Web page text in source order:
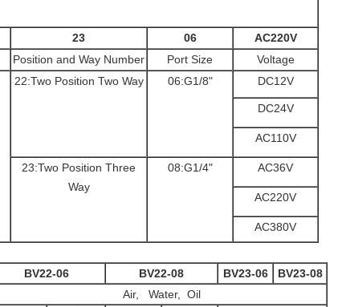
23 06
AC220V
Position and Way Number Port Size
Voltage
22:Two Position Two Way 06:G1/8" DC12V
DC24V
AC110V
23:Two Position Three
Way
08:G1/4" AC36V
AC220V
AC380V
BV22-06 BV22-08 BV23-06
BV23-08
Air, Water, Oil